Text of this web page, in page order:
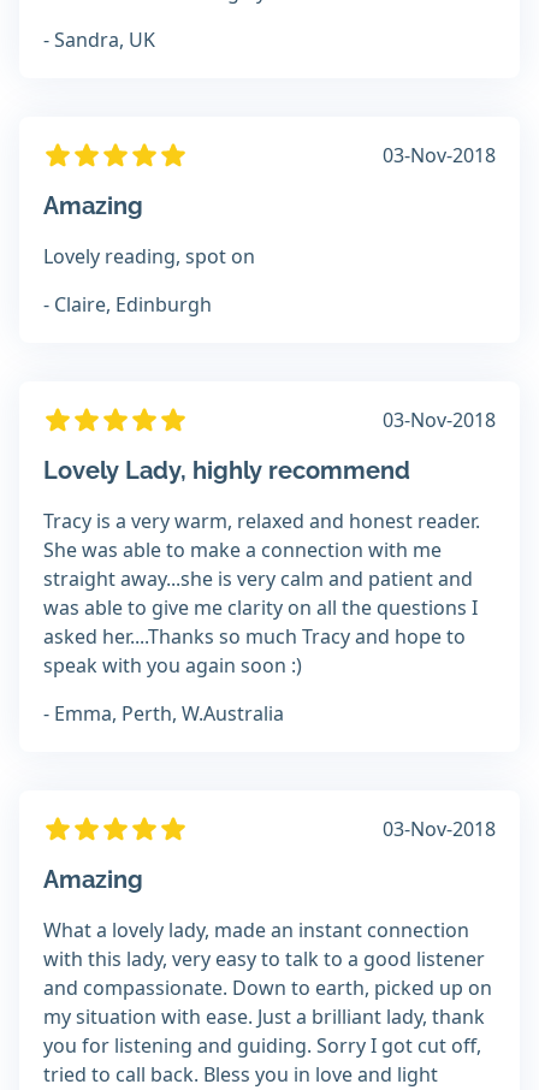
- Sandra, UK
03-Nov-2018
Amazing
Lovely reading, spot on
- Claire, Edinburgh
03-Nov-2018
Lovely Lady, highly recommend
Tracy is a very warm, relaxed and honest reader.
She was able to make a connection with me
straight away...she is very calm and patient and
was able to give me clarity on all the questions I
asked her....Thanks so much Tracy and hope to
speak with you again soon :)
- Emma, Perth, W.Australia
03-Nov-2018
Amazing
What a lovely lady, made an instant connection
with this lady, very easy to talk to a good listener
and compassionate. Down to earth, picked up on
my situation with ease. Just a brilliant lady, thank
you for listening and guiding. Sorry I got cut off,
tried to call back. Bless you in love and light